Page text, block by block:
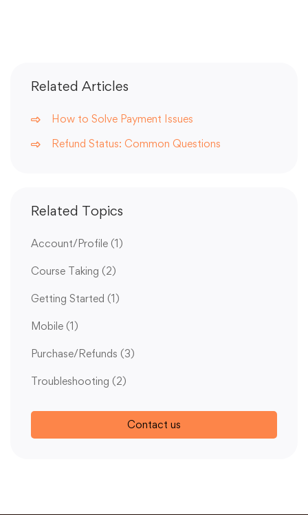
Related Articles
How to Solve Payment Issues
Refund Status: Common Questions
Related Topics
Account/Profile (1)
Course Taking (2)
Getting Started (1)
Mobile (1)
Purchase/Refunds (3)
Troubleshooting (2)
Contact us